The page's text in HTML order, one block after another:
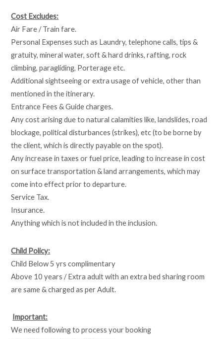
Cost Excludes:
Air Fare / Train fare.
Personal Expenses such as Laundry, telephone calls, tips &
gratuity, mineral water, soft & hard drinks, rafting, rock
climbing, paragliding, Porterage etc.
Additional sightseeing or extra usage of vehicle, other than
mentioned in the itinerary.
Entrance Fees & Guide charges.
Any cost arising due to natural calamities like, landslides, road
blockage, political disturbances (strikes), etc (to be borne by
the client, which is directly payable on the spot).
Any increase in taxes or fuel price, leading to increase in cost
on surface transportation & land arrangements, which may
come into effect prior to departure.
Service Tax.
Insurance.
Anything which is not included in the inclusion.
Child Policy:
Child Below 5 yrs complimentary
Above 10 years / Extra adult with an extra bed sharing room
are same & charged as per Adult.
Important:
We need following to process your booking